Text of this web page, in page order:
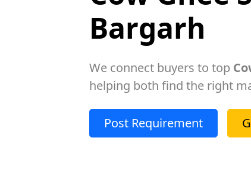
Bargarh
We connect buyers to top
helping both find the right
Post Requirement